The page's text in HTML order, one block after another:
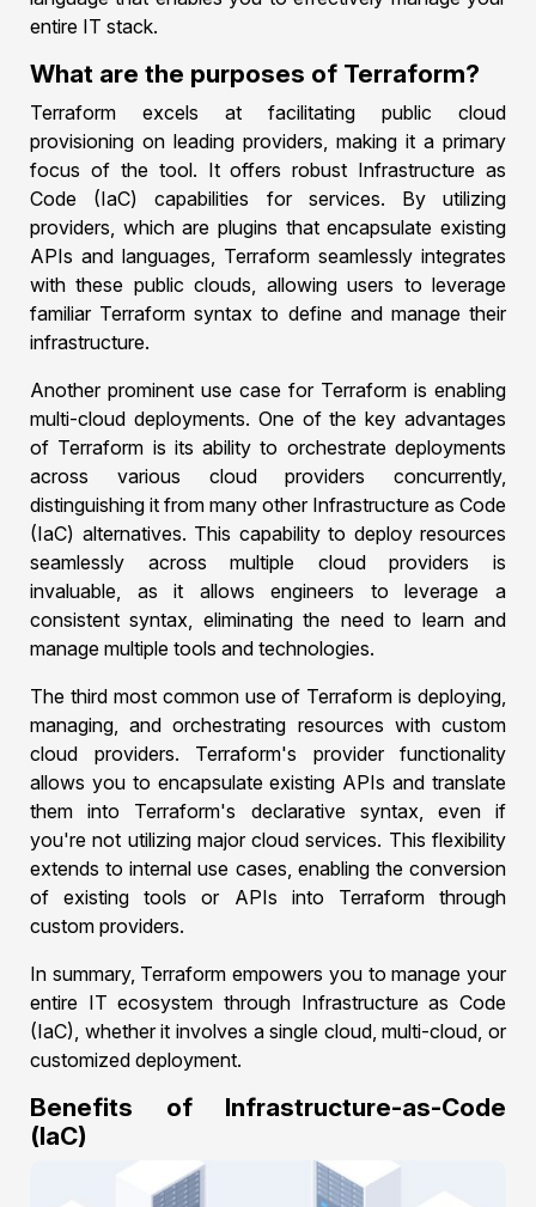
entire IT stack.
What are the purposes of Terraform?
Terraform excels at facilitating public cloud
provisioning on leading providers, making it a primary
focus of the tool. It offers robust Infrastructure as
Code (IaC) capabilities for services. By utilizing
providers, which are plugins that encapsulate existing
APIs and languages, Terraform seamlessly integrates
with these public clouds, allowing users to leverage
familiar Terraform syntax to define and manage their
infrastructure.
Another prominent use case for Terraform is enabling
multi-cloud deployments. One of the key advantages
of Terraform is its ability to orchestrate deployments
across various cloud providers concurrently,
distinguishing it from many other Infrastructure as Code
(IaC) alternatives. This capability to deploy resources
seamlessly across multiple cloud providers is
invaluable, as it allows engineers to leverage a
consistent syntax, eliminating the need to learn and
manage multiple tools and technologies.
The third most common use of Terraform is deploying,
managing, and orchestrating resources with custom
cloud providers. Terraform's provider functionality
allows you to encapsulate existing APIs and translate
them into Terraform's declarative syntax, even if
you're not utilizing major cloud services. This flexibility
extends to internal use cases, enabling the conversion
of existing tools or APIs into Terraform through
custom providers.
In summary, Terraform empowers you to manage your
entire IT ecosystem through Infrastructure as Code
(IaC), whether it involves a single cloud, multi-cloud, or
customized deployment.
Benefits of Infrastructure-as-Code
(IaC)